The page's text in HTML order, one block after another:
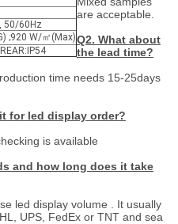
50/60Hz
;920 W/㎡(Max)
are acceptable.
Q2. What about
the lead time?
time needs 15-25days
for led display order?
is available
and how long does it take
led display volume . It usually
UPS, FedEx or TNT and sea